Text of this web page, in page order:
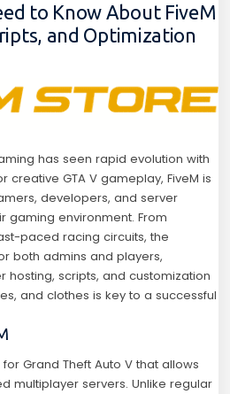
to Know About FiveM
and Optimization
has seen rapid evolution with
creative GTA V gameplay, FiveM is
developers, and server
gaming environment. From
paced racing circuits, the
both admins and players,
hosting, scripts, and customization
and clothes is key to a successful
Grand Theft Auto V that allows
multiplayer servers. Unlike regular